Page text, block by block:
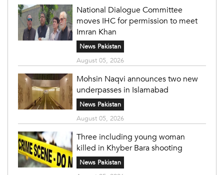
National Dialogue Committee
moves IHC for permission to meet
Imran Khan
News Pakistan
August 05, 2026
Mohsin Naqvi announces two new
underpasses in Islamabad
News Pakistan
August 05, 2026
Three including young woman
killed in Khyber Bara shooting
News Pakistan